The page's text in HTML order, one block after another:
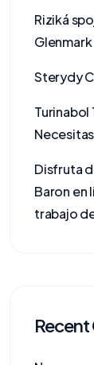
Riziká
Sterydy
Turinabol
Disfruta
Baron en
trabajo